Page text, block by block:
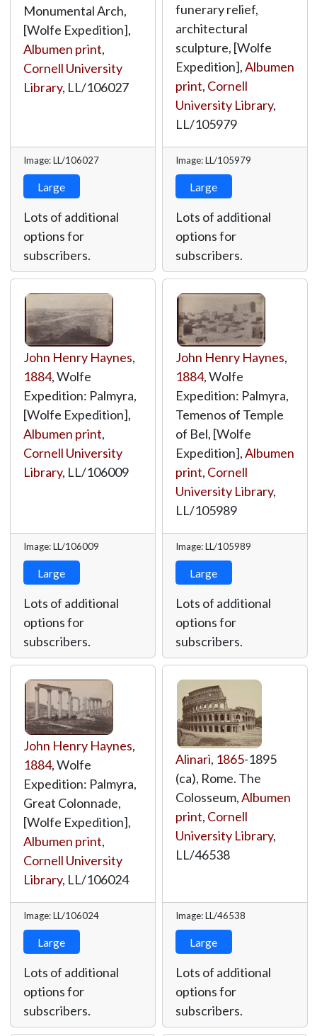
Monumental Arch,
[Wolfe Expedition],
Albumen print,
Cornell University
Library, LL/106027
Image: LL/106027
Large
Lots of additional
options for
subscribers.
funerary relief,
architectural
sculpture, [Wolfe
Expedition],Albumen
print, Cornell
University Library,
LL/105979
Image: LL/105979
Large
Lots of additional
options for
subscribers.
John Henry Haynes,
1884, Wolfe
Expedition: Palmyra,
[Wolfe Expedition],
Albumen print,
Cornell University
Library, LL/106009
Image: LL/106009
Large
Lots of additional
options for
subscribers.
John Henry Haynes,
1884, Wolfe
Expedition: Palmyra,
Temenos of Temple
of Bel, [Wolfe
Expedition],Albumen
print, Cornell
University Library,
LL/105989
Image: LL/105989
Large
Lots of additional
options for
subscribers.
John Henry Haynes,
1884, Wolfe
Expedition: Palmyra,
Great Colonnade,
[Wolfe Expedition],
Albumen print,
Cornell University
Library, LL/106024
Image: LL/106024
Large
Lots of additional
options for
subscribers.
Alinari, 1865-1895
(ca), Rome. The
Colosseum,Albumen
print, Cornell
University Library,
LL/46538
Image: LL/46538
Large
Lots of additional
options for
subscribers.